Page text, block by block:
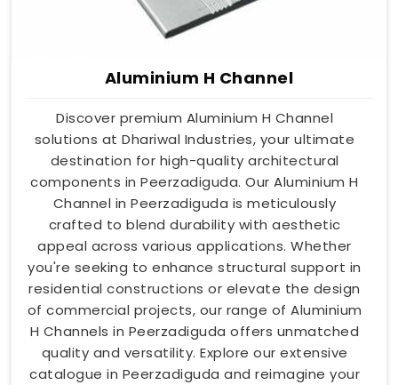
Aluminium H Channel
Discover premium Aluminium H Channel
solutions at Dhariwal Industries, your ultimate
destination for high-quality architectural
components in Peerzadiguda. Our Aluminium H
Channel in Peerzadiguda is meticulously
crafted to blend durability with aesthetic
appeal across various applications. Whether
you're seeking to enhance structural support in
residential constructions or elevate the design
of commercial projects, our range of Aluminium
H Channels in Peerzadiguda offers unmatched
quality and versatility. Explore our extensive
catalogue in Peerzadiguda and reimagine your